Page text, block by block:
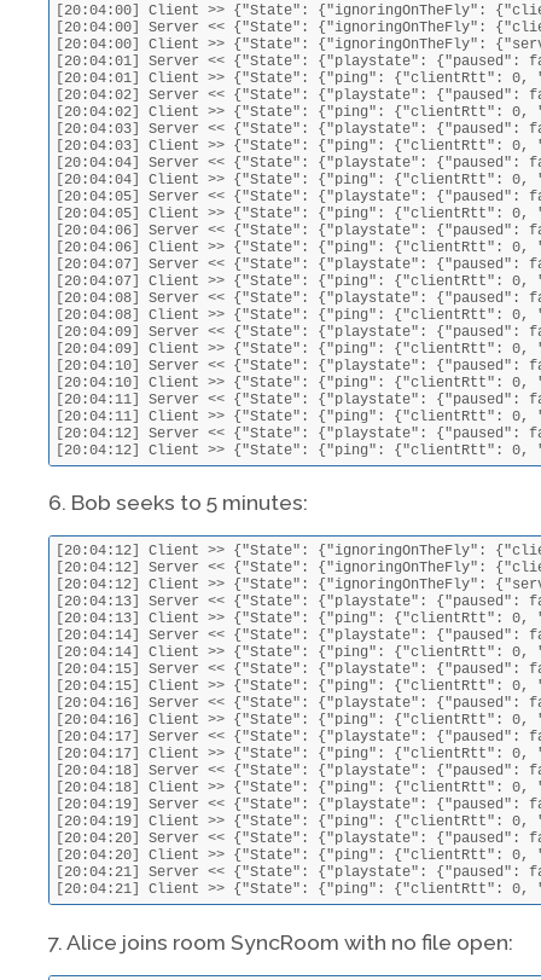
[20:04:00] Client >> {"State": {"ignoringOnTheFly":
[20:04:00] Server << {"State": {"ignoringOnTheFly":
[20:04:00] Client >> {"State": {"ignoringOnTheFly":
[20:04:01] Server << {"State": {"playstate": {"paused":
[20:04:01] Client >> {"State": {"ping": {"clientRtt": 0,
[20:04:02] Server << {"State": {"playstate": {"paused":
[20:04:02] Client >> {"State": {"ping": {"clientRtt": 0,
[20:04:03] Server << {"State": {"playstate": {"paused":
[20:04:03] Client >> {"State": {"ping": {"clientRtt": 0,
[20:04:04] Server << {"State": {"playstate": {"paused":
[20:04:04] Client >> {"State": {"ping": {"clientRtt": 0,
[20:04:05] Server << {"State": {"playstate": {"paused":
[20:04:05] Client >> {"State": {"ping": {"clientRtt": 0,
[20:04:06] Server << {"State": {"playstate": {"paused":
[20:04:06] Client >> {"State": {"ping": {"clientRtt": 0,
[20:04:07] Server << {"State": {"playstate": {"paused":
[20:04:07] Client >> {"State": {"ping": {"clientRtt": 0,
[20:04:08] Server << {"State": {"playstate": {"paused":
[20:04:08] Client >> {"State": {"ping": {"clientRtt": 0,
[20:04:09] Server << {"State": {"playstate": {"paused":
[20:04:09] Client >> {"State": {"ping": {"clientRtt": 0,
[20:04:10] Server << {"State": {"playstate": {"paused":
[20:04:10] Client >> {"State": {"ping": {"clientRtt": 0,
[20:04:11] Server << {"State": {"playstate": {"paused":
[20:04:11] Client >> {"State": {"ping": {"clientRtt": 0,
[20:04:12] Server << {"State": {"playstate": {"paused":
[20:04:12] Client >> {"State": {"ping": {"clientRtt": 0,
6. Bob seeks to 5 minutes:
[20:04:12] Client >> {"State": {"ignoringOnTheFly":
[20:04:12] Server << {"State": {"ignoringOnTheFly":
[20:04:12] Client >> {"State": {"ignoringOnTheFly":
[20:04:13] Server << {"State": {"playstate": {"paused":
[20:04:13] Client >> {"State": {"ping": {"clientRtt": 0,
[20:04:14] Server << {"State": {"playstate": {"paused":
[20:04:14] Client >> {"State": {"ping": {"clientRtt": 0,
[20:04:15] Server << {"State": {"playstate": {"paused":
[20:04:15] Client >> {"State": {"ping": {"clientRtt": 0,
[20:04:16] Server << {"State": {"playstate": {"paused":
[20:04:16] Client >> {"State": {"ping": {"clientRtt": 0,
[20:04:17] Server << {"State": {"playstate": {"paused":
[20:04:17] Client >> {"State": {"ping": {"clientRtt": 0,
[20:04:18] Server << {"State": {"playstate": {"paused":
[20:04:18] Client >> {"State": {"ping": {"clientRtt": 0,
[20:04:19] Server << {"State": {"playstate": {"paused":
[20:04:19] Client >> {"State": {"ping": {"clientRtt": 0,
[20:04:20] Server << {"State": {"playstate": {"paused":
[20:04:20] Client >> {"State": {"ping": {"clientRtt": 0,
[20:04:21] Server << {"State": {"playstate": {"paused":
[20:04:21] Client >> {"State": {"ping": {"clientRtt": 0,
7. Alice joins room SyncRoom with no file open: